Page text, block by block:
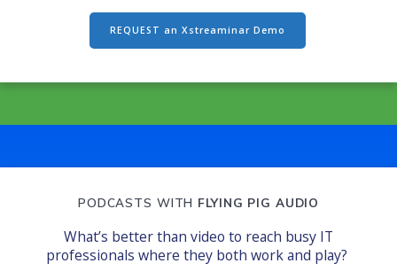
REQUEST an Xstreaminar Demo
PODCASTS WITH FLYING PIG AUDIO
What’s better than video to reach busy IT
professionals where they both work and play?